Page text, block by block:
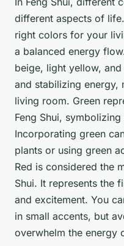
different aspects of
right colors for your
a balanced energy
beige, light yellow,
and stabilizing energy,
living room. Green
Feng Shui,
Incorporating green
plants or using green
Red is considered the
Shui. It represents the
and excitement. You
in small accents, but
overwhelm the energy